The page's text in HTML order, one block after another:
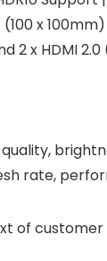
x
2 x HDMI
rate,
of customer